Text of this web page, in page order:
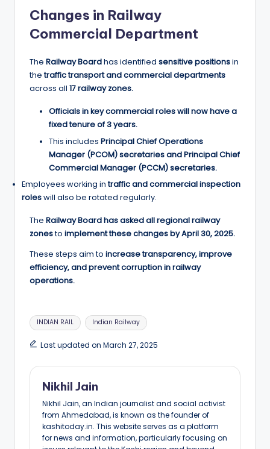
Changes in Railway
Commercial Department
The Railway Boardhas identified sensitive positionsin
thetraffic transport and commercial departments
across all 17 railway zones.
Officials in key commercial roles will now have a
fixed tenure of 3 years.
This includes Principal Chief Operations
Manager (PCOM) secretaries and Principal Chief
Commercial Manager (PCCM) secretaries.
Employees working intraffic and commercial inspection
roleswill also be rotated regularly.
The Railway Board has asked all regional railway
zonesto implement these changes by April 30, 2025.
These steps aim to increase transparency, improve
efficiency, and prevent corruption in railway
operations.
Tags:
INDIAN RAIL Indian Railway
Last updated on March 27, 2025
Nikhil Jain
Nikhil Jain, an Indian journalist and social activist
from Ahmedabad, is known as the founder of
kashitoday.in. This website serves as a platform
for news and information, particularly focusing on